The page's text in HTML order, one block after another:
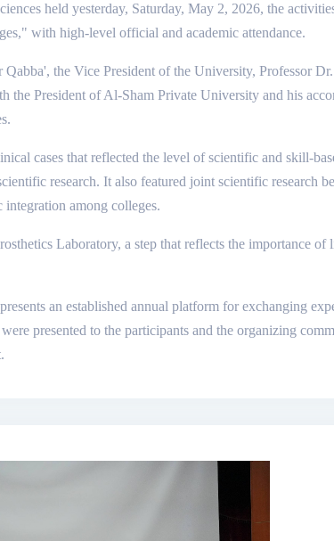
held yesterday, Saturday, May 2, 2026, the
with high-level official and academic attendance.
the Vice President of the University, Professor
President of Al-Sham Private University and his
cases that reflected the level of scientific and skill-
research. It also featured joint scientific research
among colleges.
Laboratory, a step that reflects the importance of
an established annual platform for exchanging
presented to the participants and the organizing